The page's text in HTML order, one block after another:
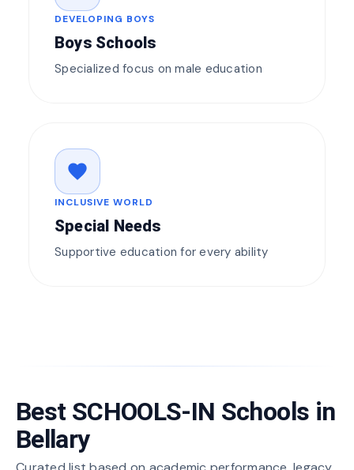
DEVELOPING BOYS
Boys Schools
Specialized focus on male education
favorite
INCLUSIVE WORLD
Special Needs
Supportive education for every ability
Best SCHOOLS-IN Schools in
Bellary